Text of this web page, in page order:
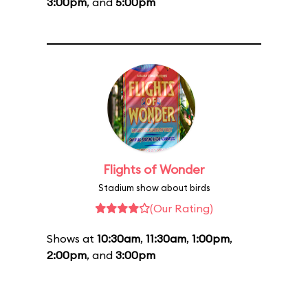
Flights of Wonder
Stadium show about birds
(Our Rating)
Shows at 10:30am, 11:30am, 1:00pm,
2:00pm, and 3:00pm